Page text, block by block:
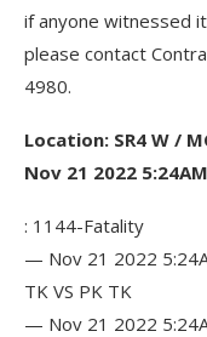
if anyone witnessed
please contact
4980.
Location: SR4 W /
Nov 21 2022 5:24AM
: 1144-Fatality
— Nov 21 2022
TK VS PK TK
— Nov 21 2022